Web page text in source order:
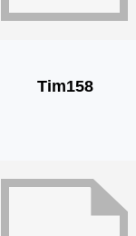
Tim158